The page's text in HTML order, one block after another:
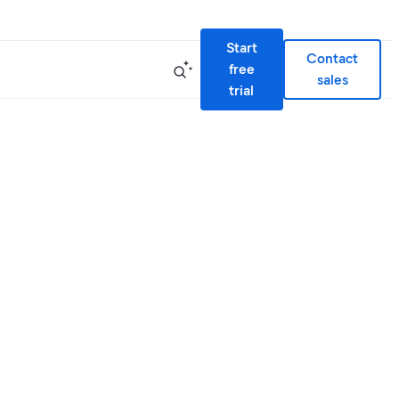
Start
free
trial
Contact
sales